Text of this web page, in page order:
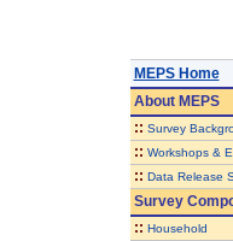
MEPS Home
AboutMEPS
:: Survey
:: Workshops &
:: Data Release
Survey
:: Household